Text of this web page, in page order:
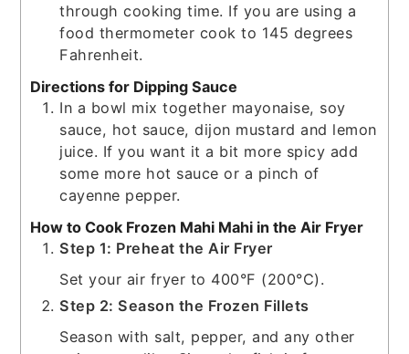
through cooking time. If you are using a
food thermometer cook to 145 degrees
Fahrenheit.
Directions for Dipping Sauce
In a bowl mix together mayonaise, soy
sauce, hot sauce, dijon mustard and lemon
juice. If you want it a bit more spicy add
some more hot sauce or a pinch of
cayenne pepper.
How to Cook Frozen Mahi Mahi in the Air Fryer
Step 1: Preheat the Air Fryer
Set your air fryer to 400°F (200°C).
Step 2: Season the Frozen Fillets
Season with salt, pepper, and any other